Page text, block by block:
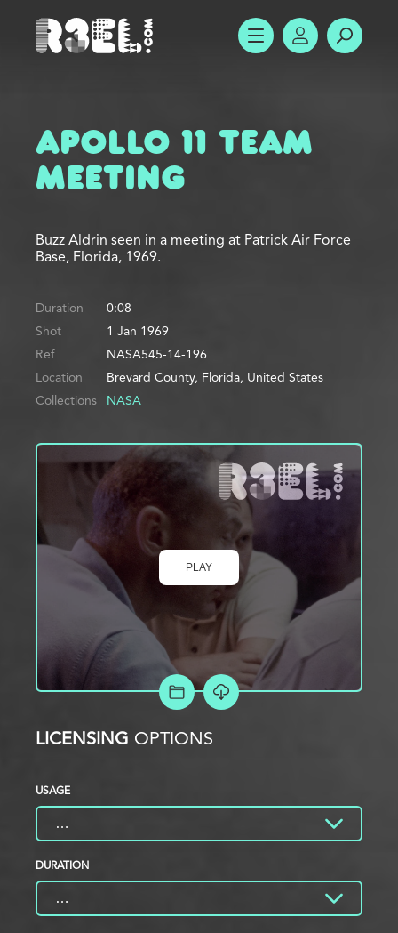
R3el.com home page
SHOW MENUACCOUNT
Apollo 11 Team
Meeting
Buzz Aldrin seen in a meeting at Patrick Air Force
Base, Florida, 1969.
Duration
0:08
Shot
1 Jan 1969
Ref
NASA545-14-196
Location
Brevard County, Florida, United States
Collections
NASA
PLAY
ADD TO PROJECT
LICENSING OPTIONS
USAGE
DURATION